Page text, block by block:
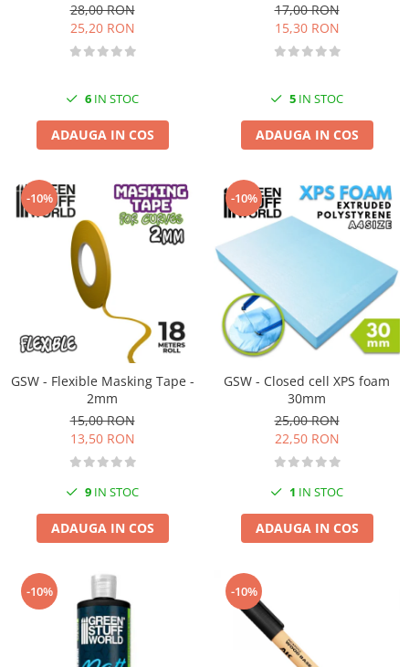
28,00 RON
25,20 RON
6 IN STOC
ADAUGA IN COS
17,00 RON
15,30 RON
5 IN STOC
ADAUGA IN COS
-10%
GSW - Flexible Masking Tape -
2mm
15,00 RON
13,50 RON
9 IN STOC
ADAUGA IN COS
-10%
GSW - Closed cell XPS foam
30mm
25,00 RON
22,50 RON
1 IN STOC
ADAUGA IN COS
-10% -10%